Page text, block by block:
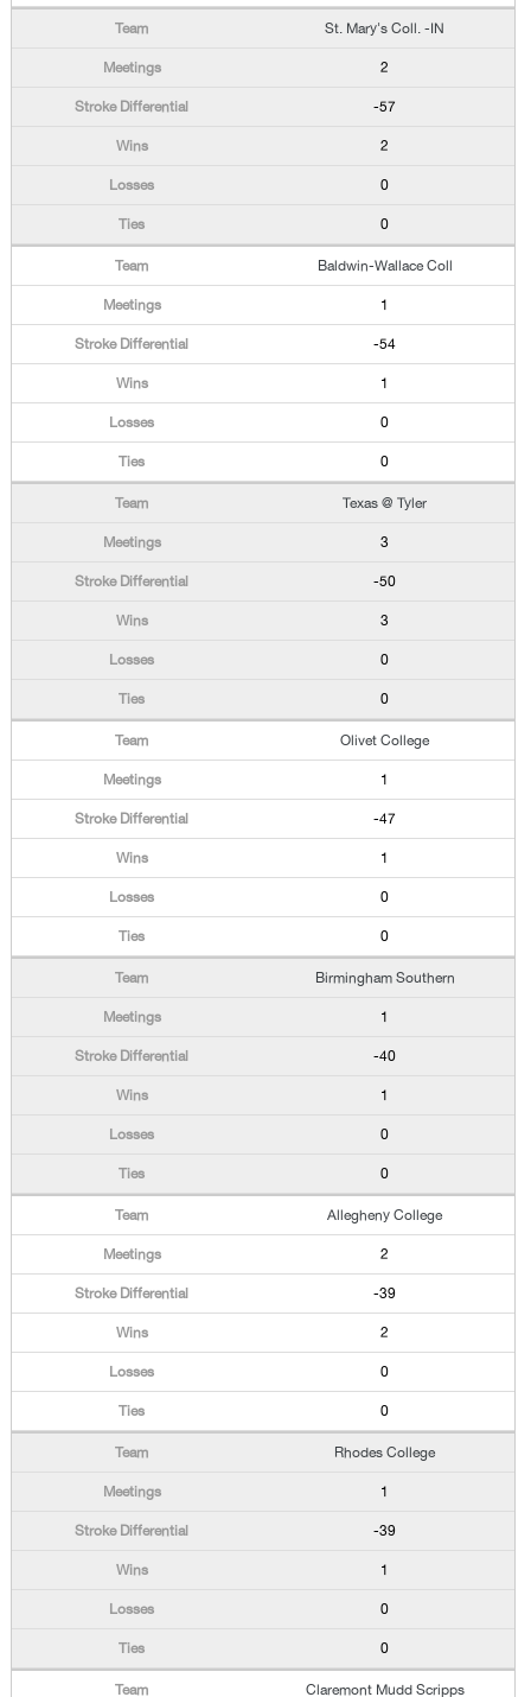
St. Mary's Coll. -IN
2
-57
2
0
0
Baldwin-Wallace Coll
1
-54
1
0
0
Texas @ Tyler
3
-50
3
0
0
Olivet College
1
-47
1
0
0
Birmingham Southern
1
-40
1
0
0
Allegheny College
2
-39
2
0
0
Rhodes College
1
-39
1
0
0
Claremont Mudd Scripps